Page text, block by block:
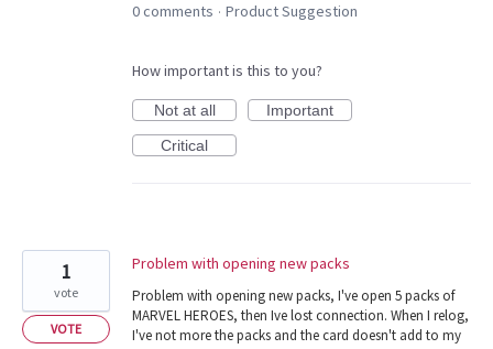
0 comments · Product Suggestion
How important is this to you?
Not at all
Important
Critical
Problem with opening new packs
Problem with opening new packs, I've open 5 packs of
MARVEL HEROES, then Ive lost connection. When I relog,
I've not more the packs and the card doesn't add to my
1
vote
VOTE